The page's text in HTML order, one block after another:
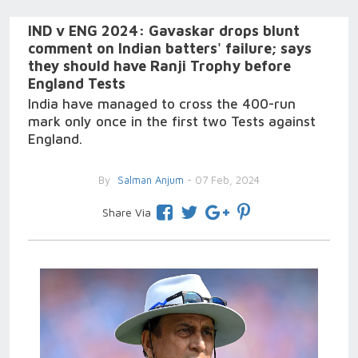
IND v ENG 2024: Gavaskar drops blunt
comment on Indian batters' failure; says
they should have Ranji Trophy before
England Tests
India have managed to cross the 400-run
mark only once in the first two Tests against
England.
By Salman Anjum - 07 Feb, 2024
Share Via